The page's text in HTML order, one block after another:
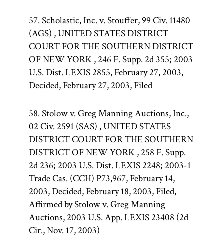
57. Scholastic, Inc. v. Stouffer, 99 Civ. 11480
(AGS) , UNITED STATES DISTRICT
COURT FOR THE SOUTHERN DISTRICT
OF NEW YORK , 246 F. Supp. 2d 355; 2003
U.S. Dist. LEXIS 2855, February 27, 2003,
Decided, February 27, 2003, Filed
58. Stolow v. Greg Manning Auctions, Inc.,
02 Civ. 2591 (SAS) , UNITED STATES
DISTRICT COURT FOR THE SOUTHERN
DISTRICT OF NEW YORK , 258 F. Supp.
2d 236; 2003 U.S. Dist. LEXIS 2248; 2003-1
Trade Cas. (CCH) P73,967, February 14,
2003, Decided, February 18, 2003, Filed,
Affirmed by Stolow v. Greg Manning
Auctions, 2003 U.S. App. LEXIS 23408 (2d
Cir., Nov. 17, 2003)